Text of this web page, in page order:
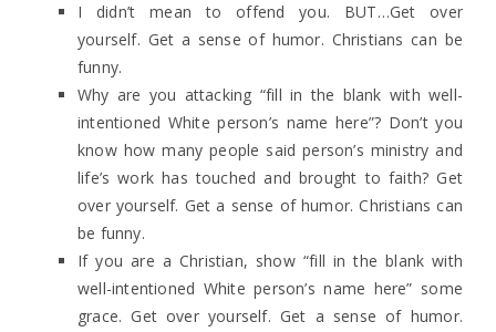
I didn’t mean to offend you. BUT…Get over
yourself. Get a sense of humor. Christians can be
funny.
Why are you attacking “fill in the blank with well-
intentioned White person’s name here”? Don’t you
know how many people said person’s ministry and
life’s work has touched and brought to faith? Get
over yourself. Get a sense of humor. Christians can
be funny.
If you are a Christian, show “fill in the blank with
well-intentioned White person’s name here” some
grace. Get over yourself. Get a sense of humor.